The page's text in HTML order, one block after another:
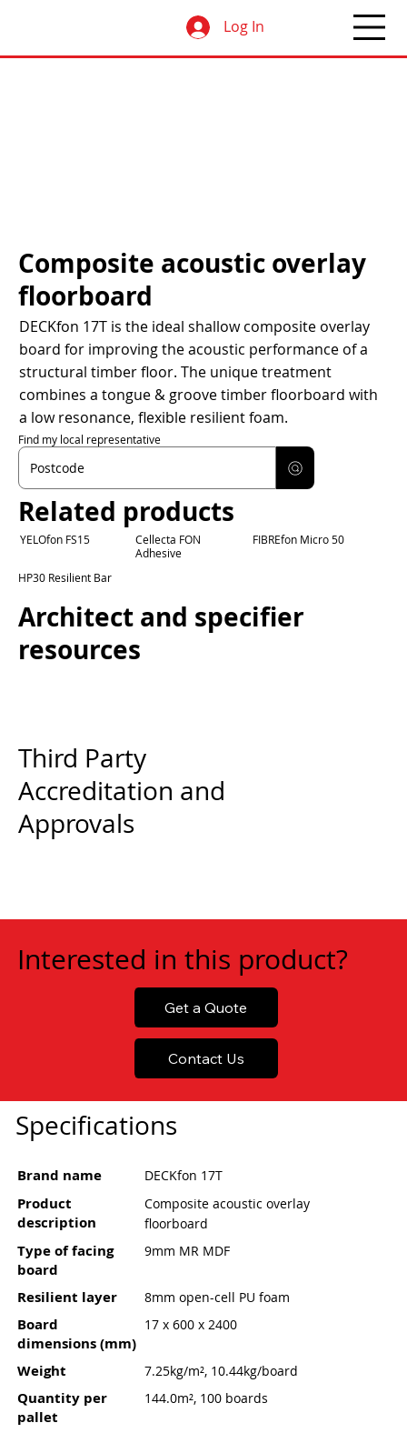
Log In
Composite acoustic overlay
floorboard
DECKfon 17T is the ideal shallow composite overlay
board for improving the acoustic performance of a
structural timber floor. The unique treatment
combines a tongue & groove timber floorboard with
a low resonance, flexible resilient foam.
Find my local representative
Related products
YELOfon FS15
Cellecta FON
Adhesive
FIBREfon Micro 50
HP30 Resilient Bar
Architect and specifier
resources
Third Party
Accreditation and
Approvals
Get a Quote
Interested in this product?
Contact Us
Specifications
Brand name DECKfon 17T
Product
description
Composite acoustic overlay
floorboard
Type of facing
board
9mm MR MDF
Resilient layer 8mm open-cell PU foam
Board
dimensions (mm)
17 x 600 x 2400
Weight 7.25kg/m², 10.44kg/board
Quantity per
pallet
144.0m², 100 boards